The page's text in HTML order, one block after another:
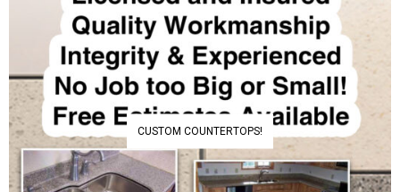
CUSTOM COUNTERTOPS!